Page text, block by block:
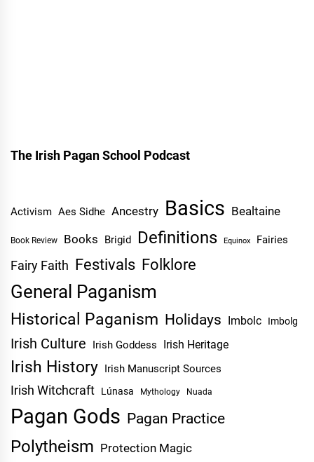
The Irish Pagan School Podcast
Activism Aes Sidhe Ancestry Basics Bealtaine
Book Review Books Brigid Definitions Equinox Fairies
Fairy Faith Festivals Folklore
General Paganism
Historical Paganism Holidays Imbolc Imbolg
Irish Culture Irish Goddess Irish Heritage
Irish History Irish Manuscript Sources
Irish Witchcraft Lúnasa Mythology Nuada
Pagan Gods Pagan Practice
Polytheism Protection Magic